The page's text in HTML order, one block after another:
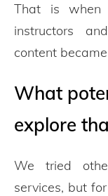
That is when
instructors
content
What
explore
We tried
services, but